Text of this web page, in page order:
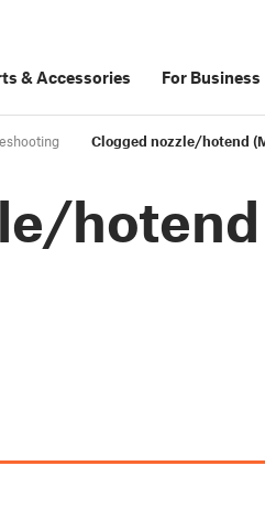
&Accessories For Business
Clogged nozzle/hotend
hotend